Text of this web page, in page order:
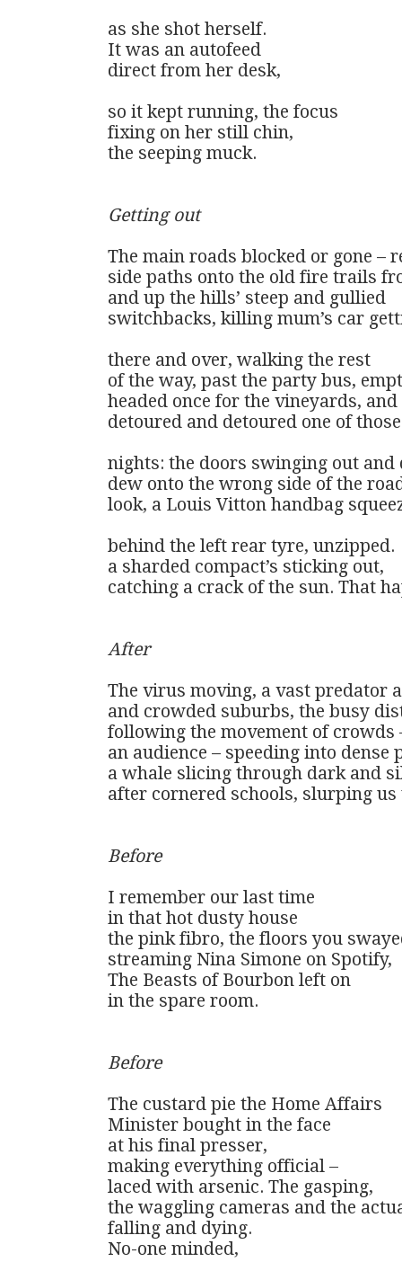
as she shot herself.
It was an autofeed
direct from her desk,
so it kept running, the focus
fixing on her still chin,
the seeping muck.
Getting out
The main roads blocked or gone –
side paths onto the old fire trails
and up the hills’ steep and gullied
switchbacks, killing mum’s car
there and over, walking the rest
of the way, past the party bus,
headed once for the vineyards, and
detoured and detoured one of
nights: the doors swinging out
dew onto the wrong side of the
look, a Louis Vitton handbag
behind the left rear tyre, unzipped.
a sharded compact’s sticking out,
catching a crack of the sun. That
After
The virus moving, a vast predator
and crowded suburbs, the busy
following the movement of crowds
an audience – speeding into dense
a whale slicing through dark and
after cornered schools, slurping
Before
I remember our last time
in that hot dusty house
the pink fibro, the floors you
streaming Nina Simone on Spotify,
The Beasts of Bourbon left on
in the spare room.
Before
The custard pie the Home Affairs
Minister bought in the face
at his final presser,
making everything official –
laced with arsenic. The gasping,
the waggling cameras and the
falling and dying.
No-one minded,